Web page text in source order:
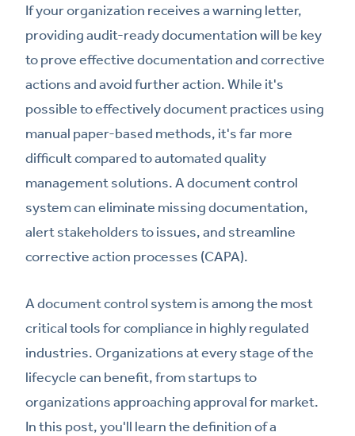
If your organization receives a warning letter,
providing audit-ready documentation will be key
to prove effective documentation and corrective
actions and avoid further action. While it's
possible to effectively document practices using
manual paper-based methods, it's far more
difficult compared to automated quality
management solutions. A document control
system can eliminate missing documentation,
alert stakeholders to issues, and streamline
corrective action processes (CAPA).
A document control system is among the most
critical tools for compliance in highly regulated
industries. Organizations at every stage of the
lifecycle can benefit, from startups to
organizations approaching approval for market.
In this post, you'll learn the definition of a